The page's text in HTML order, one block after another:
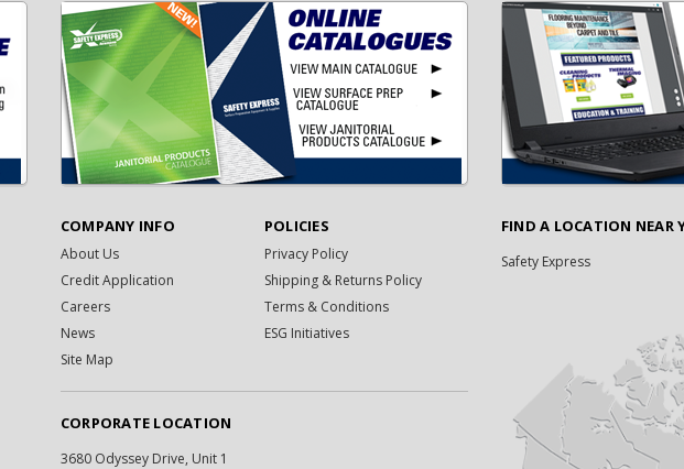
COMPANY INFO
About Us
Credit Application
Careers
News
Site Map
POLICIES
Privacy Policy
Shipping & Returns Policy
Terms & Conditions
ESG Initiatives
CORPORATE LOCATION
3680 Odyssey Drive, Unit 1
FIND A LOCATION NEAR
Safety Express